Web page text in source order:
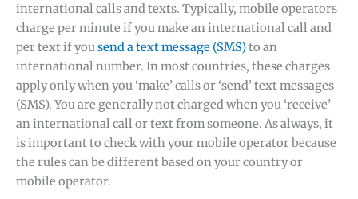
international calls and texts. Typically, mobile operators
charge per minute if you make an international call and
per text if yousend a text message (SMS)to an
international number. In most countries, these charges
apply only when you ‘make’ calls or ‘send’ text messages
(SMS). You are generally not charged when you ‘receive’
an international call or text from someone. As always, it
is important to check with your mobile operator because
the rules can be different based on your country or
mobile operator.